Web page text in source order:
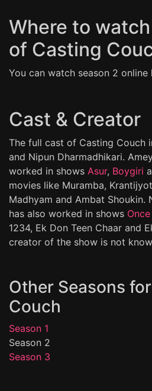
Where to
of Casting
You can watch season 2 online
Cast & Creator
The full cast of Casting Couch
and Nipun Dharmadhikari.
worked in shows Asur, Boygiri
movies like Muramba,
Madhyam and Ambat Shoukin.
has also worked in shows
1234, Ek Don Teen Chaar and
creator of the show is not
Other Seasons
Couch
Season 1
Season 2
Season 3